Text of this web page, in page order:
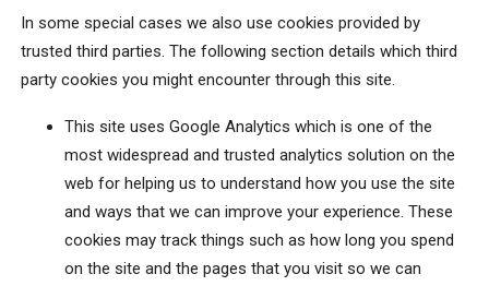
In some special cases we also use cookies provided by
trusted third parties. The following section details which third
party cookies you might encounter through this site.
This site uses Google Analytics which is one of the
most widespread and trusted analytics solution on the
web for helping us to understand how you use the site
and ways that we can improve your experience. These
cookies may track things such as how long you spend
on the site and the pages that you visit so we can